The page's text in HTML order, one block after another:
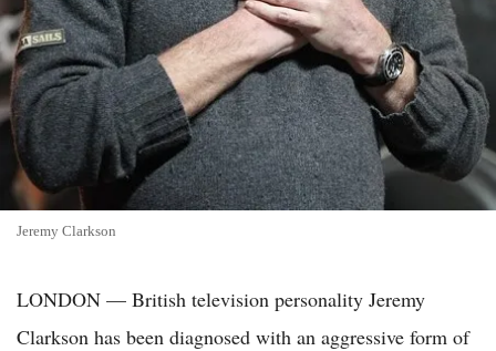
Jeremy Clarkson
LONDON — British television personality Jeremy
Clarkson has been diagnosed with an aggressive form of